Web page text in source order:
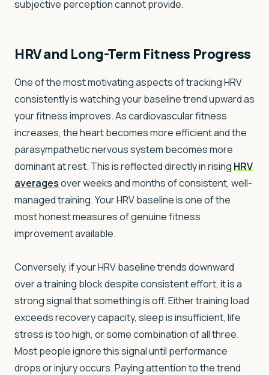
subjective perception cannot provide.
HRV and Long-Term Fitness Progress
One of the most motivating aspects of tracking HRV
consistently is watching your baseline trend upward as
your fitness improves. As cardiovascular fitness
increases, the heart becomes more efficient and the
parasympathetic nervous system becomes more
dominant at rest. This is reflected directly in rising HRV
averagesover weeks and months of consistent, well-
managed training. Your HRV baseline is one of the
most honest measures of genuine fitness
improvement available.
Conversely, if your HRV baseline trends downward
over a training block despite consistent effort, it is a
strong signal that something is off. Either training load
exceeds recovery capacity, sleep is insufficient, life
stress is too high, or some combination of all three.
Most people ignore this signal until performance
drops or injury occurs. Paying attention to the trend